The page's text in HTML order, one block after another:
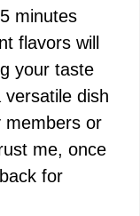
minutes
flavors will
your taste
versatile dish
members or
me, once
for